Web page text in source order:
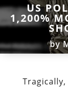
US
1,200%
by